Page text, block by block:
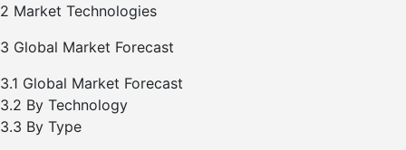
2 Market Technologies
3 Global Market Forecast
3.1 Global Market Forecast
3.2 By Technology
3.3 By Type